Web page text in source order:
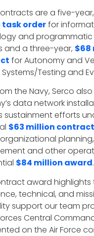
are a five-year,
orderfor
and
and a three-year, $68
for Autonomy and
Testing and
the Navy, Serco
data network
sustainment efforts
$63 million contract
organizational
and other
$84 million award.
award highlights
technical, and
support our team
Central
on the Air Force